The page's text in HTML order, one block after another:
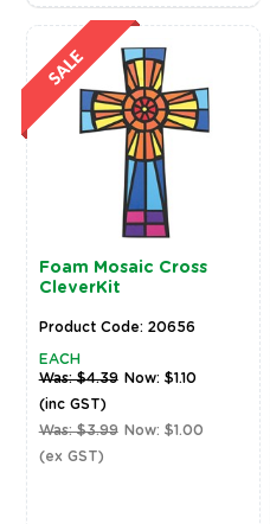
Foam Mosaic Cross
CleverKit
Product Code: 20656
EACH
Was: $4.39 Now: $1.10
(inc GST)
Was: $3.99
Now: $1.00
(ex GST)